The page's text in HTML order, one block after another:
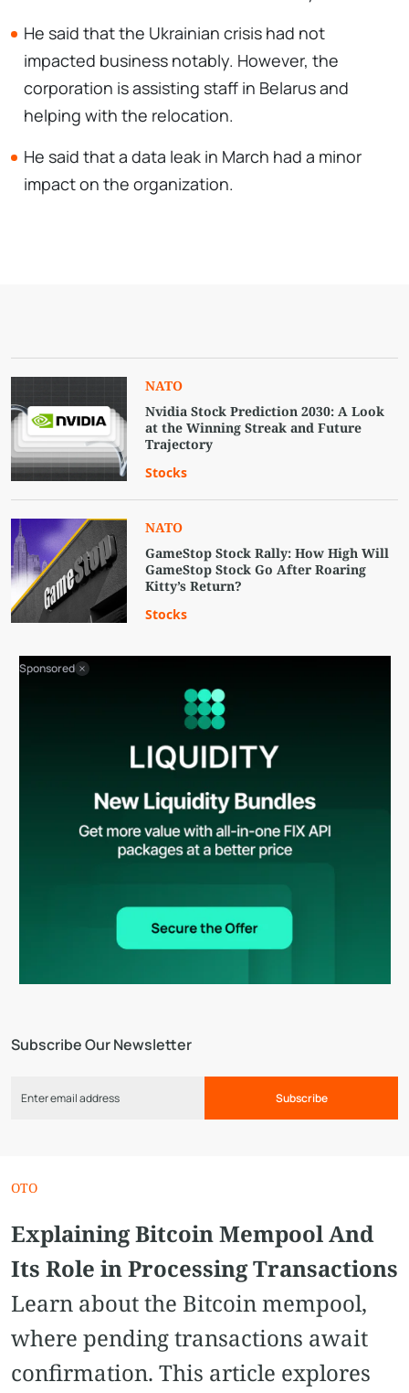
He said that the Ukrainian crisis had not
impacted business notably. However, the
corporation is assisting staff in Belarus and
helping with the relocation.
He said that a data leak in March had a minor
impact on the organization.
Subscribe Our Newsletter
Subscribe
NATO
Nvidia Stock Prediction 2030: A Look
at the Winning Streak and Future
Trajectory
Stocks
NATO
GameStop Stock Rally: How High Will
GameStop Stock Go After Roaring
Kitty’s Return?
Stocks
Sponsored
OTO
Explaining Bitcoin Mempool And
Its Role in Processing Transactions
Learn about the Bitcoin mempool,
where pending transactions await
confirmation. This article explores